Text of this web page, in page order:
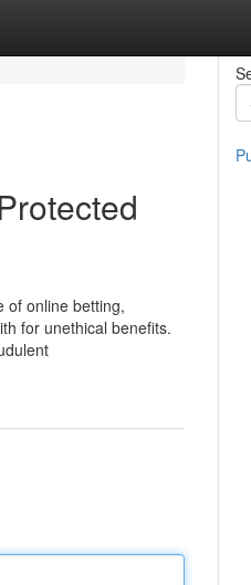
of online betting,
for unethical benefits.